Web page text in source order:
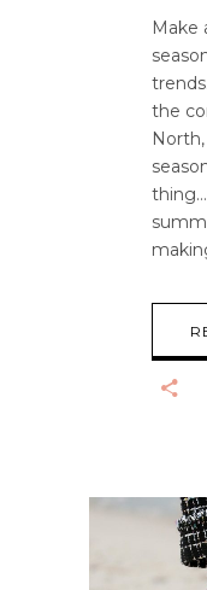
Make
the